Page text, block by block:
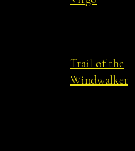
Trail of the
Windwalker